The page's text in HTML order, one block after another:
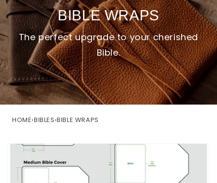
BIBLE WRAPS
The perfect upgrade to your cherished
Bible.
HOME›BIBLES›BIBLE WRAPS